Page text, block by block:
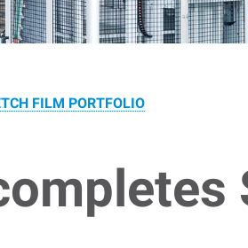
FILM PORTFOLIO